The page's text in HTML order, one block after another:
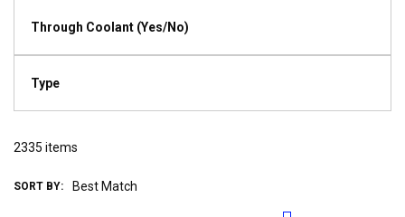
Through Coolant (Yes/No)
Type
2335 items
SORT BY: